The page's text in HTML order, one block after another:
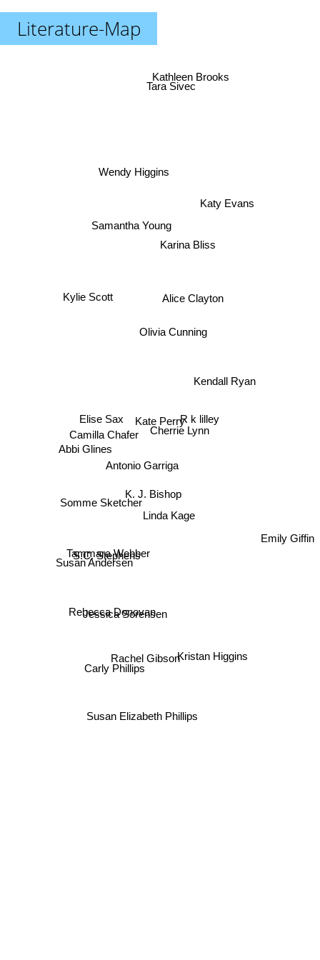
Literature-Map
Kate Perry
Cherrie Lynn
R k lilley
Olivia Cunning
Karina Bliss
Antonio Garriga
K. J. Bishop
Linda Kage
Alice Clayton
Kendall Ryan
Elise Sax
Samantha Young
Somme Sketcher
Camilla Chafer
Rachel Gibson
Jessica Sorensen
Wendy Higgins
S.C. Stephens
Tammara Webber
Rebecca Donovan
Kristan Higgins
Kathleen Brooks
Carly Phillips
Susan Elizabeth Phillips
Emily Giffin
Katy Evans
Tara Sivec
Abbi Glines